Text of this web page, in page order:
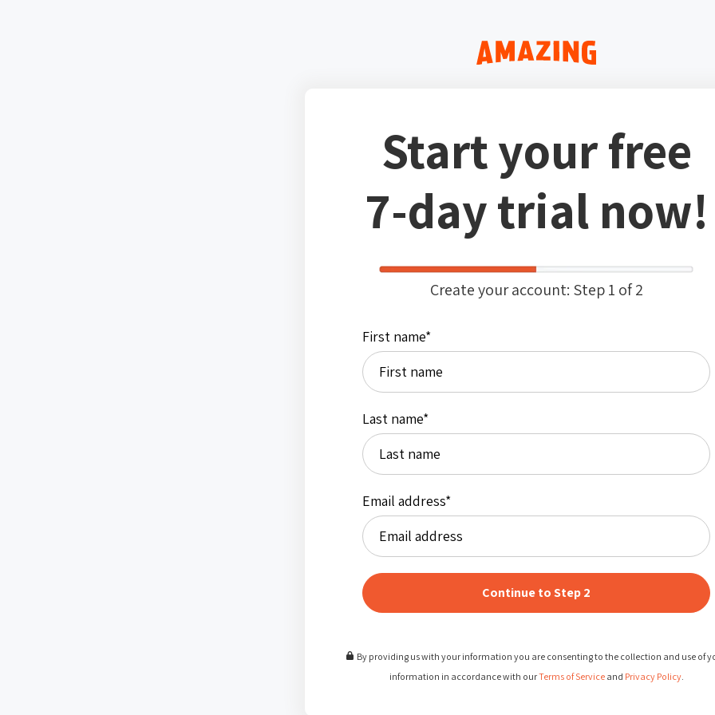
Start your free
7-day trial now!
Create your account: Step 1 of 2
First name*
Last name*
Email address*
By providing us with your information you are consenting to the collection and use of
information in accordance with ourTerms of Serviceand Privacy Policy.